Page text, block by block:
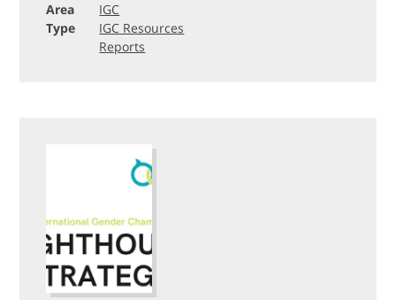
Area
IGC
Type
IGC Resources
Reports